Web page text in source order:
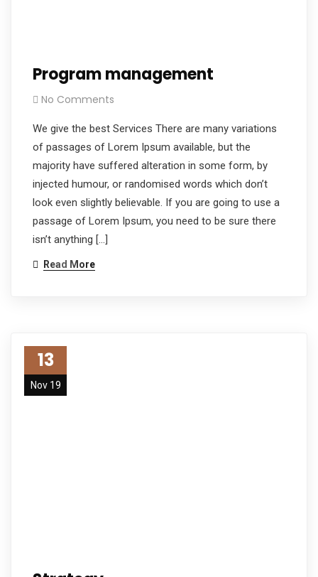
Program management
No Comments
We give the best Services There are many variations
of passages of Lorem Ipsum available, but the
majority have suffered alteration in some form, by
injected humour, or randomised words which don’t
look even slightly believable. If you are going to use a
passage of Lorem Ipsum, you need to be sure there
isn’t anything […]
Read More
13
Nov 19